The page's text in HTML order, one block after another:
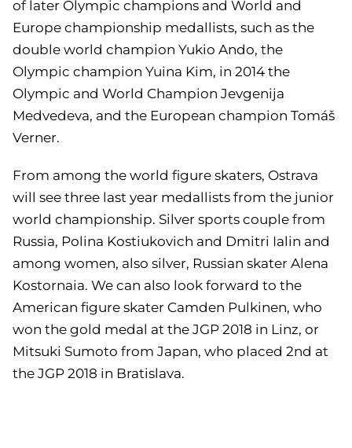
of later Olympic champions and World and
Europe championship medallists, such as the
double world champion Yukio Ando, the
Olympic champion Yuina Kim, in 2014 the
Olympic and World Champion Jevgenija
Medvedeva, and the European champion Tomáš
Verner.
From among the world figure skaters, Ostrava
will see three last year medallists from the junior
world championship. Silver sports couple from
Russia, Polina Kostiukovich and Dmitri Ialin and
among women, also silver, Russian skater Alena
Kostornaia. We can also look forward to the
American figure skater Camden Pulkinen, who
won the gold medal at the JGP 2018 in Linz, or
Mitsuki Sumoto from Japan, who placed 2nd at
the JGP 2018 in Bratislava.